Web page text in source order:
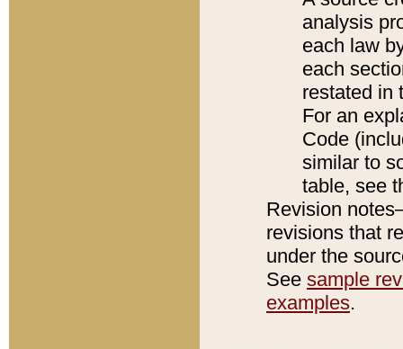
analysis
each law
each
restated in
For an
Code
similar to
table, see
Revision
revisions that
under the
See sample
examples.